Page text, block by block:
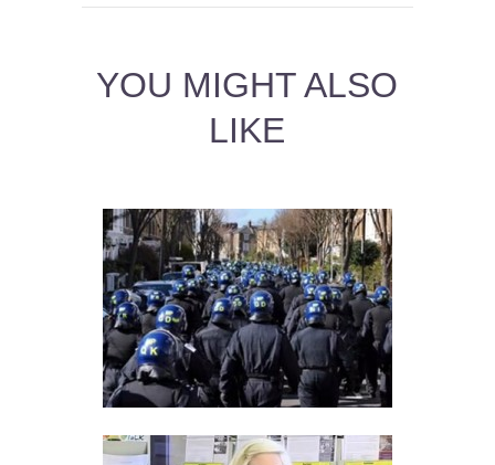
YOU MIGHT ALSO
LIKE
DEINDIVIDUATION